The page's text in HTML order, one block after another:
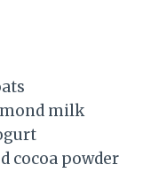
milk
cocoa powder